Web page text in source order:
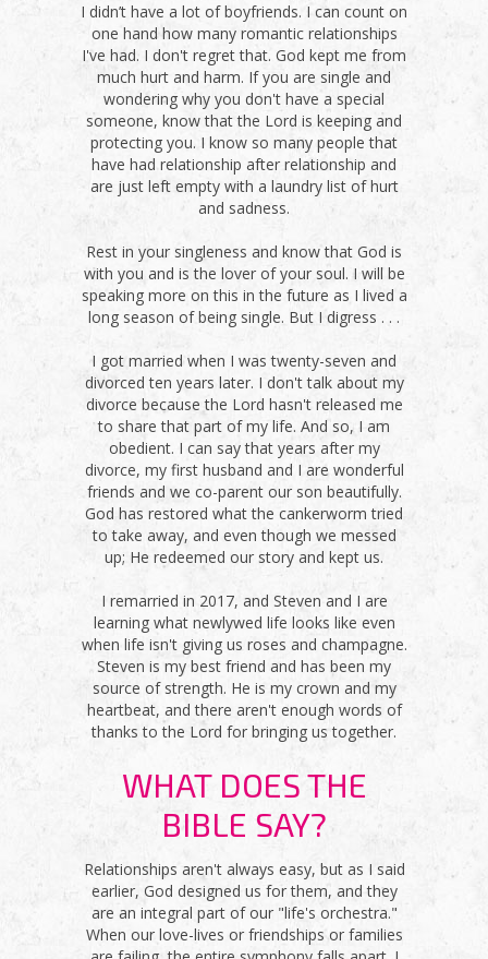
I didn’t have a lot of boyfriends. I can count on
one hand how many romantic relationships
I've had. I don't regret that. God kept me from
much hurt and harm. If you are single and
wondering why you don't have a special
someone, know that the Lord is keeping and
protecting you. I know so many people that
have had relationship after relationship and
are just left empty with a laundry list of hurt
and sadness.
Rest in your singleness and know that God is
with you and is the lover of your soul. I will be
speaking more on this in the future as I lived a
long season of being single. But I digress . . .
I got married when I was twenty-seven and
divorced ten years later. I don't talk about my
divorce because the Lord hasn't released me
to share that part of my life. And so, I am
obedient. I can say that years after my
divorce, my first husband and I are wonderful
friends and we co-parent our son beautifully.
God has restored what the cankerworm tried
to take away, and even though we messed
up; He redeemed our story and kept us.
I remarried in 2017, and Steven and I are
learning what newlywed life looks like even
when life isn't giving us roses and champagne.
Steven is my best friend and has been my
source of strength. He is my crown and my
heartbeat, and there aren't enough words of
thanks to the Lord for bringing us together.
WHAT DOES THE
BIBLE SAY?
Relationships aren't always easy, but as I said
earlier, God designed us for them, and they
are an integral part of our "life's orchestra."
When our love-lives or friendships or families